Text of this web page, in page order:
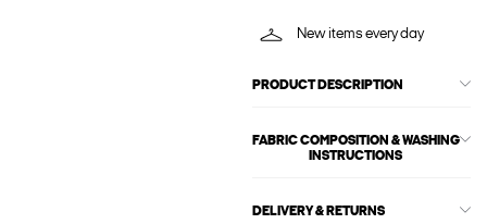
New items every day
PRODUCT DESCRIPTION
FABRIC COMPOSITION & WASHING
INSTRUCTIONS
DELIVERY & RETURNS